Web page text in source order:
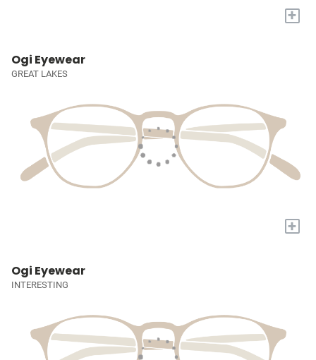
+
Ogi Eyewear
GREAT LAKES
+
Ogi Eyewear
INTERESTING